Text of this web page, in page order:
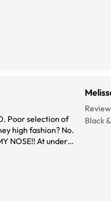
high fashion? No.
Black